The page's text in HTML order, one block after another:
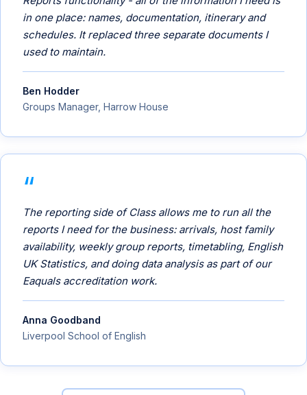
in one place: names, documentation, itinerary and
schedules. It replaced three separate documents I
used to maintain.
Ben Hodder
Groups Manager, Harrow House
The reporting side of Class allows me to run all the
reports I need for the business: arrivals, host family
availability, weekly group reports, timetabling, English
UK Statistics, and doing data analysis as part of our
Eaquals accreditation work.
Anna Goodband
Liverpool School of English